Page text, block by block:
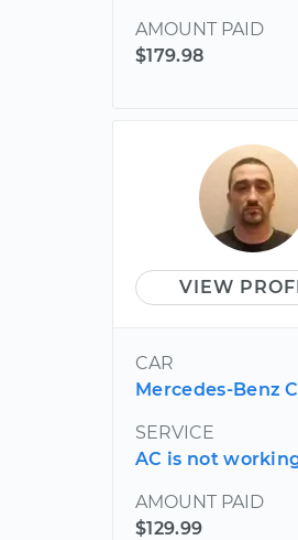
AMOUNT PAID
$179.98
VIEW
CAR
Mercedes-Benz
SERVICE
AC is not
AMOUNT PAID
$129.99